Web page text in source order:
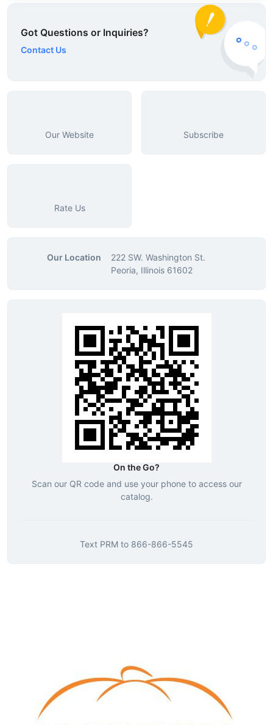
Got Questions or Inquiries?
Contact Us
Our Website Subscribe
Rate Us
Our Location
222 SW. Washington St.
Peoria, Illinois 61602
On the Go?
Scan our QR code and use your phone to access our
catalog.
Text PRM to 866-866-5545